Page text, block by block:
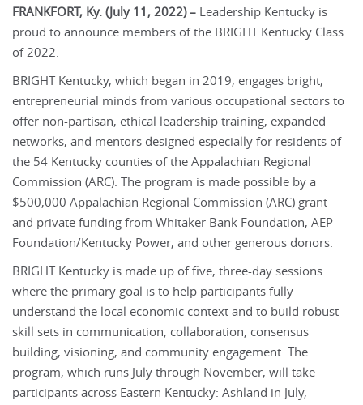
FRANKFORT, Ky. (July 11, 2022) – Leadership Kentucky is
proud to announce members of the BRIGHT Kentucky Class
of 2022.
BRIGHT Kentucky, which began in 2019, engages bright,
entrepreneurial minds from various occupational sectors to
offer non-partisan, ethical leadership training, expanded
networks, and mentors designed especially for residents of
the 54 Kentucky counties of the Appalachian Regional
Commission (ARC). The program is made possible by a
$500,000 Appalachian Regional Commission (ARC) grant
and private funding from Whitaker Bank Foundation, AEP
Foundation/Kentucky Power, and other generous donors.
BRIGHT Kentucky is made up of five, three-day sessions
where the primary goal is to help participants fully
understand the local economic context and to build robust
skill sets in communication, collaboration, consensus
building, visioning, and community engagement. The
program, which runs July through November, will take
participants across Eastern Kentucky: Ashland in July,